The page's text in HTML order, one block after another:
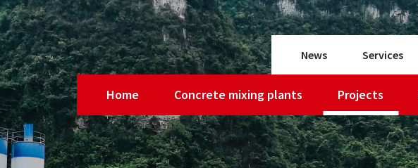
News Services
Home Concrete mixing plants Projects